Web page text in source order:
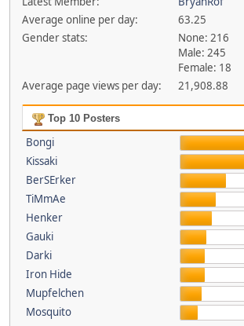
Average online per day:
63.25
Gender stats:
None: 216
Male: 245
Female: 18
Average page views per day:
21,908.88
Top 10 Posters
Bongi
Kissaki
BerSErker
TiMmAe
Henker
Gauki
Darki
Iron Hide
Mupfelchen
Mosquito